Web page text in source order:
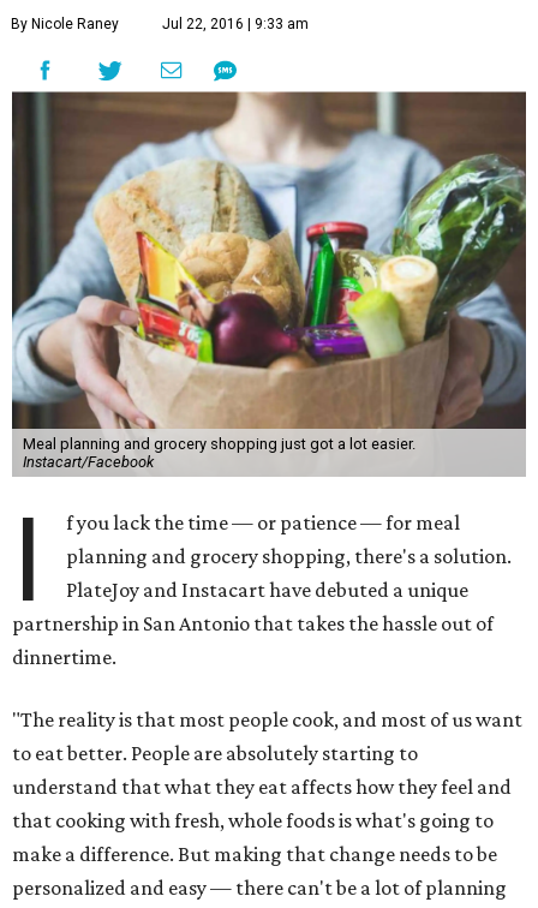
By Nicole Raney Jul 22, 2016 | 9:33 am
Meal planning and grocery shopping just got a lot easier.
Instacart/Facebook
I
f you lack the time — or patience — for meal
planning and grocery shopping, there's a solution.
PlateJoy and Instacart have debuted a unique
partnership in San Antonio that takes the hassle out of
dinnertime.
"The reality is that most people cook, and most of us want
to eat better. People are absolutely starting to
understand that what they eat affects how they feel and
that cooking with fresh, whole foods is what's going to
make a difference. But making that change needs to be
personalized and easy — there can't be a lot of planning